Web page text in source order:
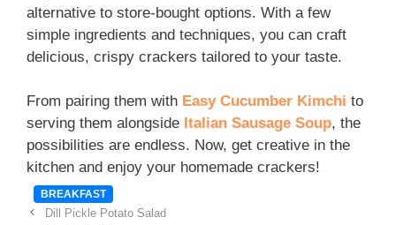
alternative to store-bought options. With a few
simple ingredients and techniques, you can craft
delicious, crispy crackers tailored to your taste.
From pairing them with Easy Cucumber Kimchi to
serving them alongside Italian Sausage Soup, the
possibilities are endless. Now, get creative in the
kitchen and enjoy your homemade crackers!
Categories
BREAKFAST
Dill Pickle Potato Salad